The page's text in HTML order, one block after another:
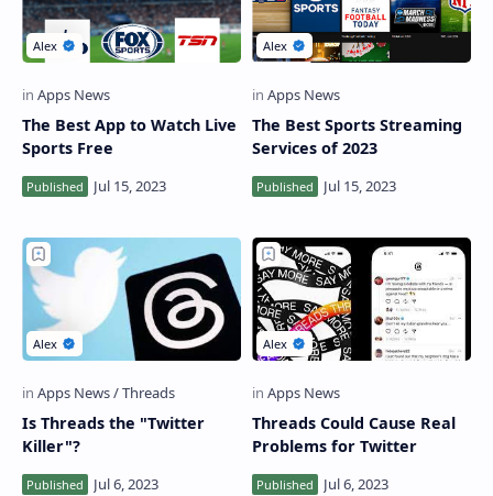
The Best App to Watch Live
Sports Free
The Best Sports Streaming
Services of 2023
Is Threads the "Twitter
Killer"?
Threads Could Cause Real
Problems for Twitter